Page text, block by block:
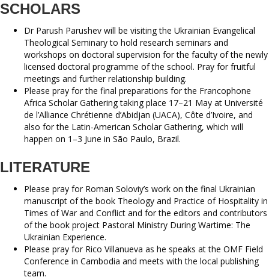
SCHOLARS
Dr Parush Parushev will be visiting the Ukrainian Evangelical
Theological Seminary to hold research seminars and
workshops on doctoral supervision for the faculty of the newly
licensed doctoral programme of the school. Pray for fruitful
meetings and further relationship building.
Please pray for the final preparations for the Francophone
Africa Scholar Gathering taking place 17–21 May at Université
de l’Alliance Chrétienne d’Abidjan (UACA), Côte d’Ivoire, and
also for the Latin-American Scholar Gathering, which will
happen on 1–3 June in São Paulo, Brazil.
LITERATURE
Please pray for Roman Soloviy’s work on the final Ukrainian
manuscript of the book Theology and Practice of Hospitality in
Times of War and Conflict and for the editors and contributors
of the book project Pastoral Ministry During Wartime: The
Ukrainian Experience.
Please pray for Rico Villanueva as he speaks at the OMF Field
Conference in Cambodia and meets with the local publishing
team.